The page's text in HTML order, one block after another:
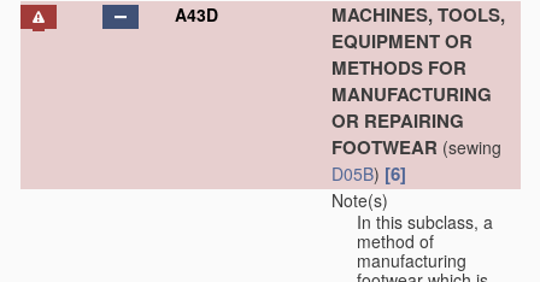
A43D
MACHINES, TOOLS,
EQUIPMENT OR
METHODS FOR
MANUFACTURING
OR REPAIRING
FOOTWEAR (sewing
D05B) [6]
Note(s)
In this subclass, a
method of
manufacturing